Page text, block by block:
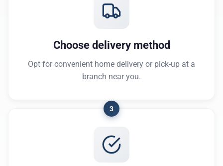
Choose delivery method
Opt for convenient home delivery or pick-up at a
branch near you.
3